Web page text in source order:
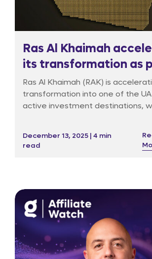
Ras Al Khaimah
its transformation as
market surges
Ras Al Khaimah (RAK) is
transformation into one of the
active investment destinations,
of luxury-branded residential
December 13, 2025 | 4 min
read